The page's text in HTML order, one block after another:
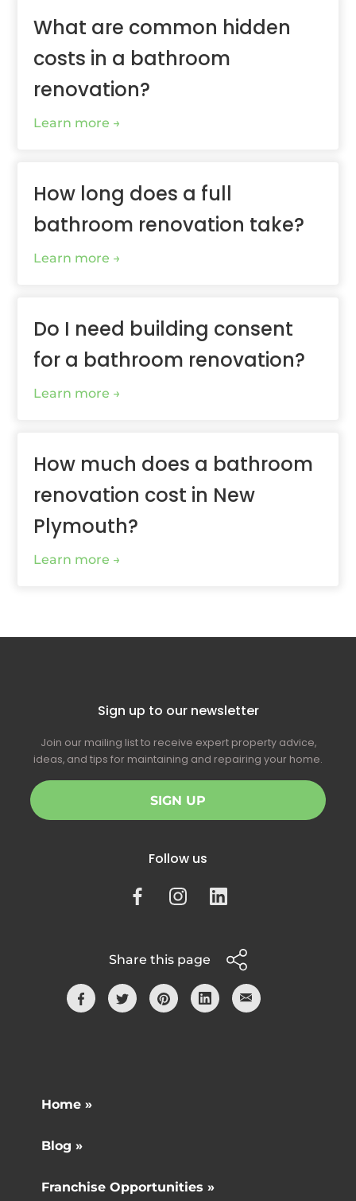
What are common hidden
costs in a bathroom
renovation?
Learn more
How long does a full
bathroom renovation take?
Learn more
Do I need building consent
for a bathroom renovation?
Learn more
How much does a bathroom
renovation cost in New
Plymouth?
Learn more
Sign up to our newsletter
Join our mailing list to receive expert property advice,
ideas, and tips for maintaining and repairing your home.
SIGN UP
Follow us
Share this page
Home »
Blog »
Franchise Opportunities »